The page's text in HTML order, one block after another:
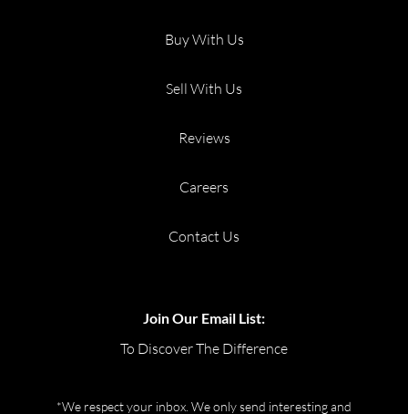
Buy With Us
Sell With Us
Reviews
Careers
Contact Us
Join Our Email List:
To Discover The Difference
*We respect your inbox. We only send interesting and